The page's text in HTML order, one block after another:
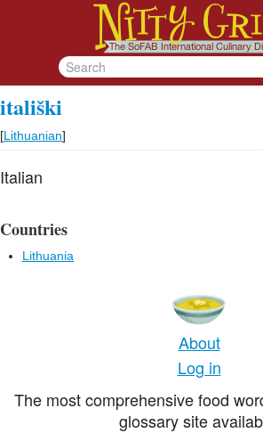
itališki
[Lithuanian]
Italian
Countries
Lithuania
About
Log in
The most comprehensive food
glossary site